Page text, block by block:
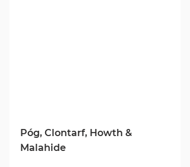
Póg, Clontarf, Howth &
Malahide